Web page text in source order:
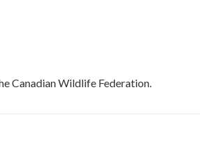
Canadian Wildlife Federation.